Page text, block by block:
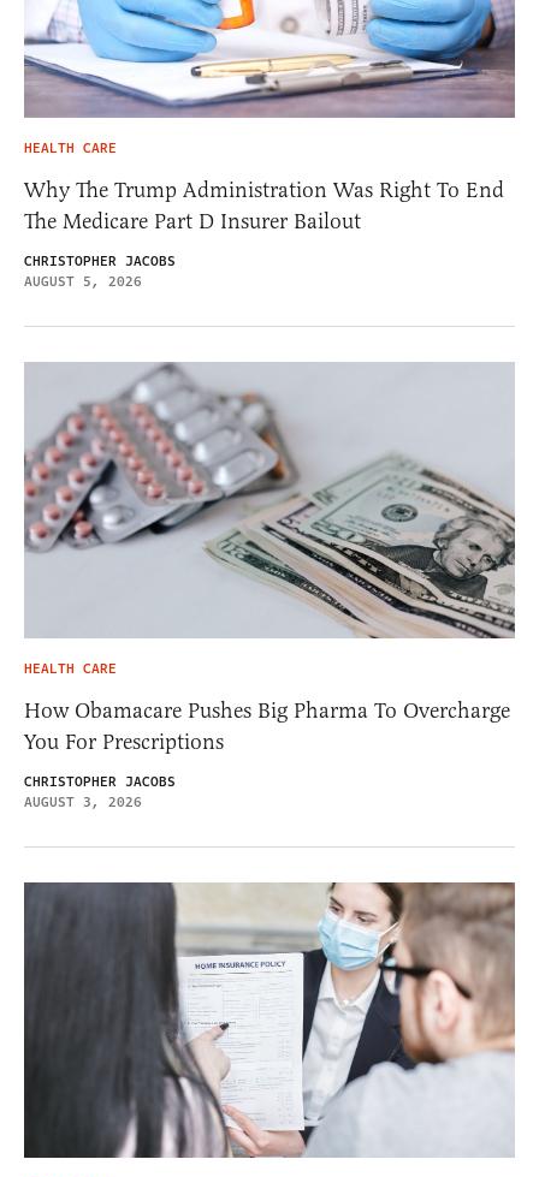
HEALTH CARE
Why The Trump Administration Was Right To End
The Medicare Part D Insurer Bailout
CHRISTOPHER JACOBS
AUGUST 5, 2026
HEALTH CARE
How Obamacare Pushes Big Pharma To Overcharge
You For Prescriptions
CHRISTOPHER JACOBS
AUGUST 3, 2026